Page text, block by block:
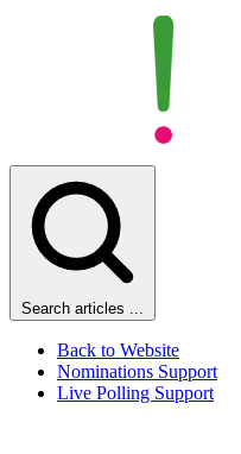
Search articles ...
Back to Website
Nominations Support
Live Polling Support